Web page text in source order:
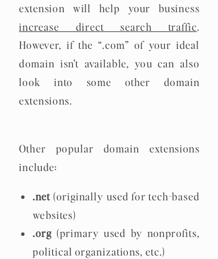
extension will help your business
increase direct search traffic.
However, if the “.com” of your ideal
domain isn’t available, you can also
look into some other domain
extensions.
Other popular domain extensions
include:
.net (originally used for tech-based
websites)
.org(primary used by nonprofits,
political organizations, etc.)